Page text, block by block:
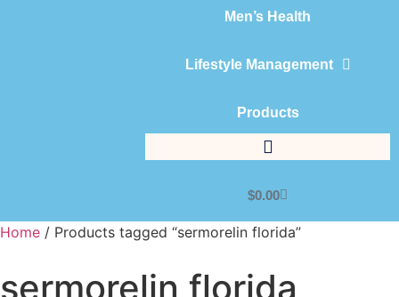
Men’s Health
Lifestyle Management
Products
$0.00
Home / Products tagged “sermorelin florida”
sermorelin florida